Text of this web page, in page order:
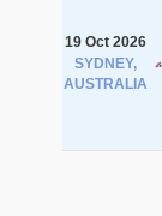
19 Oct 2026
SYDNEY,
AUSTRALIA